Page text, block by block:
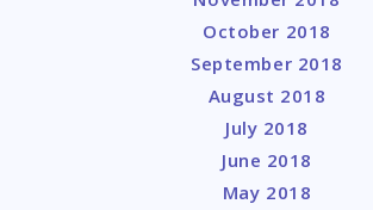
October 2018
September 2018
August 2018
July 2018
June 2018
May 2018